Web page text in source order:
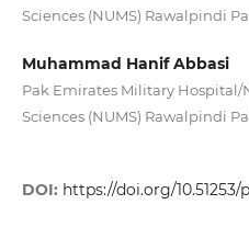
Sciences (NUMS) Rawalpindi
Muhammad Hanif Abbasi
Pak Emirates Military
Sciences (NUMS) Rawalpindi
DOI: https://doi.org/10.51253/